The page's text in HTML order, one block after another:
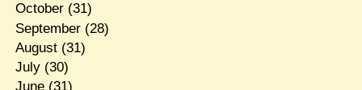
October(31)
September(28)
August(31)
July(30)
June(31)